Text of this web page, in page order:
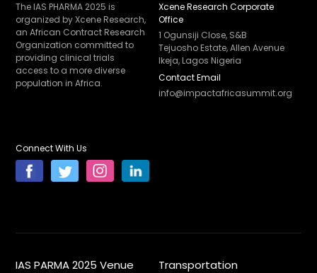
The IAS PHARMA 2025 is
organized by Xcene Research,
an African Contract Research
Organization committed to
providing clinical trials
access to a more diverse
population in Africa.
Xcene Research Corporate
Office
1 Ogunsiji Close, S&B
Tejuosho Estate, Allen Avenue
Ikeja, Lagos Nigeria
Contact Email
info@impactafricasummit.org
Connect With Us
IAS PARMA 2025 Venue Transportation